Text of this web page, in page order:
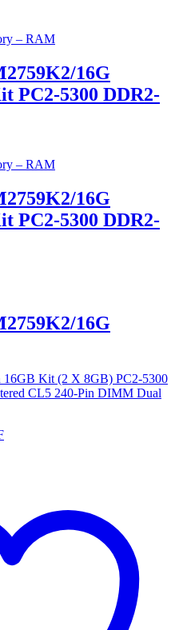
– RAM
16G
PC2-5300 DDR2-
– RAM
16G
PC2-5300 DDR2-
16G
Kit (2 X 8GB) PC2-5300
CL5 240-Pin DIMM Dual